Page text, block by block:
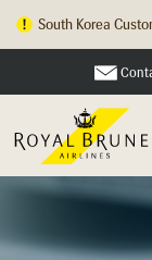
Hong Kong Check